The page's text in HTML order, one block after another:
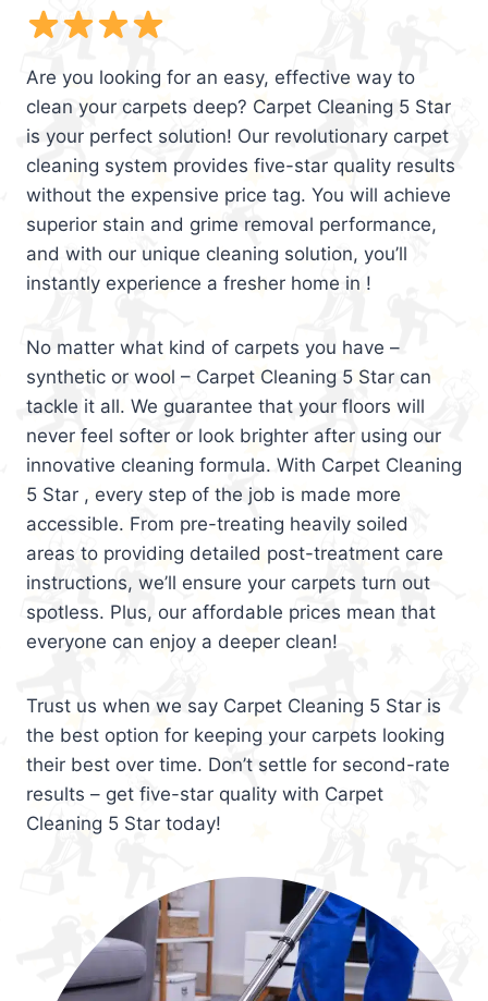
Are you looking for an easy, effective way to
clean your carpets deep? Carpet Cleaning 5 Star
is your perfect solution! Our revolutionary carpet
cleaning system provides five-star quality results
without the expensive price tag. You will achieve
superior stain and grime removal performance,
and with our unique cleaning solution, you’ll
instantly experience a fresher home in !
No matter what kind of carpets you have –
synthetic or wool – Carpet Cleaning 5 Star can
tackle it all. We guarantee that your floors will
never feel softer or look brighter after using our
innovative cleaning formula. With Carpet Cleaning
5 Star , every step of the job is made more
accessible. From pre-treating heavily soiled
areas to providing detailed post-treatment care
instructions, we’ll ensure your carpets turn out
spotless. Plus, our affordable prices mean that
everyone can enjoy a deeper clean!
Trust us when we say Carpet Cleaning 5 Star is
the best option for keeping your carpets looking
their best over time. Don’t settle for second-rate
results – get five-star quality with Carpet
Cleaning 5 Star today!